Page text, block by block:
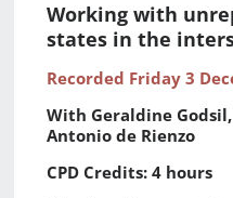
Working with
states in the
Recorded Friday 3
With Geraldine
Antonio de Rienzo
CPD Credits: 4 hours